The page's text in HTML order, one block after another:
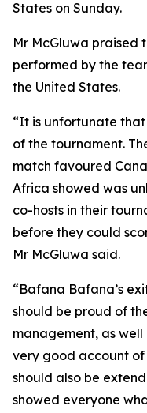
States on Sunday.
Mr McGluwa praised
performed by the
the United States.
“It is unfortunate
of the tournament.
match favoured
Africa showed was
co-hosts in their
before they could
Mr McGluwa said.
“Bafana Bafana’s
should be proud of
management, as
very good account of
should also be
showed everyone